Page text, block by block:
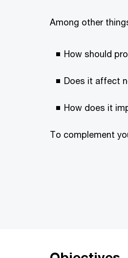
Among other
How should
Does it affect
How does it
To complement